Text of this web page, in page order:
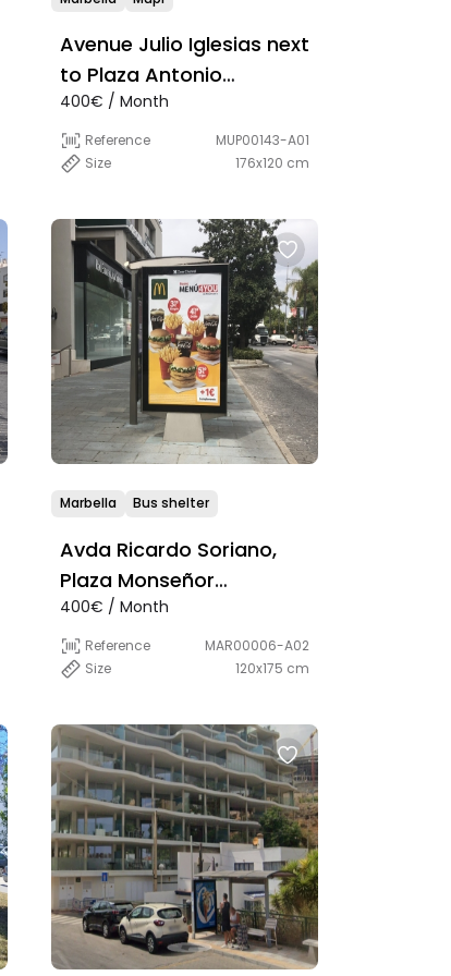
Avenue Julio Iglesias next
to Plaza Antonio
Banderas
400€ / Month
Reference
MUP00143-A01
Size
176x120 cm
Marbella Bus shelter
Avda Ricardo Soriano,
Plaza Monseñor
Bocanegra
400€ / Month
Reference
MAR00006-A02
Size
120x175 cm